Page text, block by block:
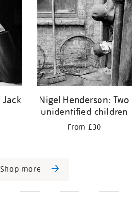
Nigel Henderson: Two
unidentified children
From £30
Shop more